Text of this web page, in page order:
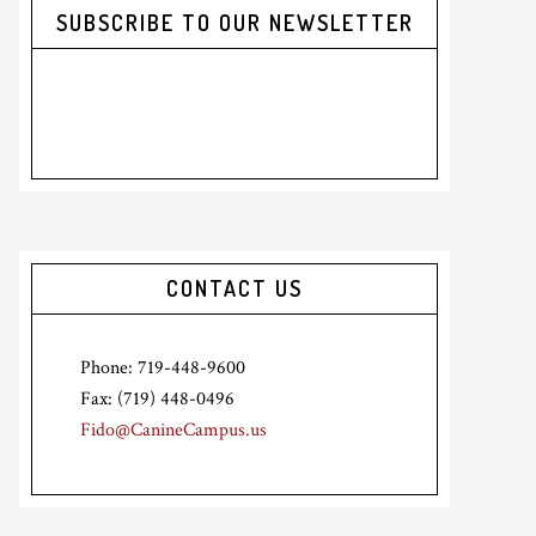
SUBSCRIBE TO OUR NEWSLETTER
CONTACT US
Phone: 719-448-9600
Fax: (719) 448-0496
Fido@CanineCampus.us